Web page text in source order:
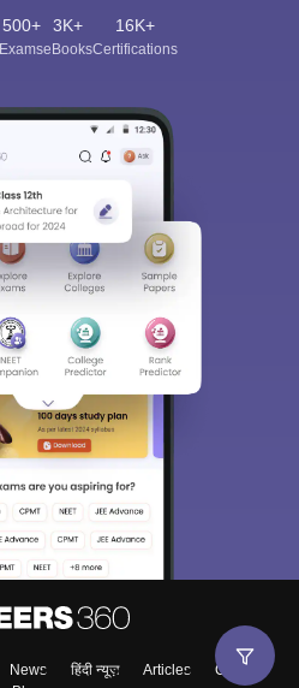
500+
Exams
3K+
eBooks
16K+
Certifications
News हिंदी न्यूज़ Articles
Contact